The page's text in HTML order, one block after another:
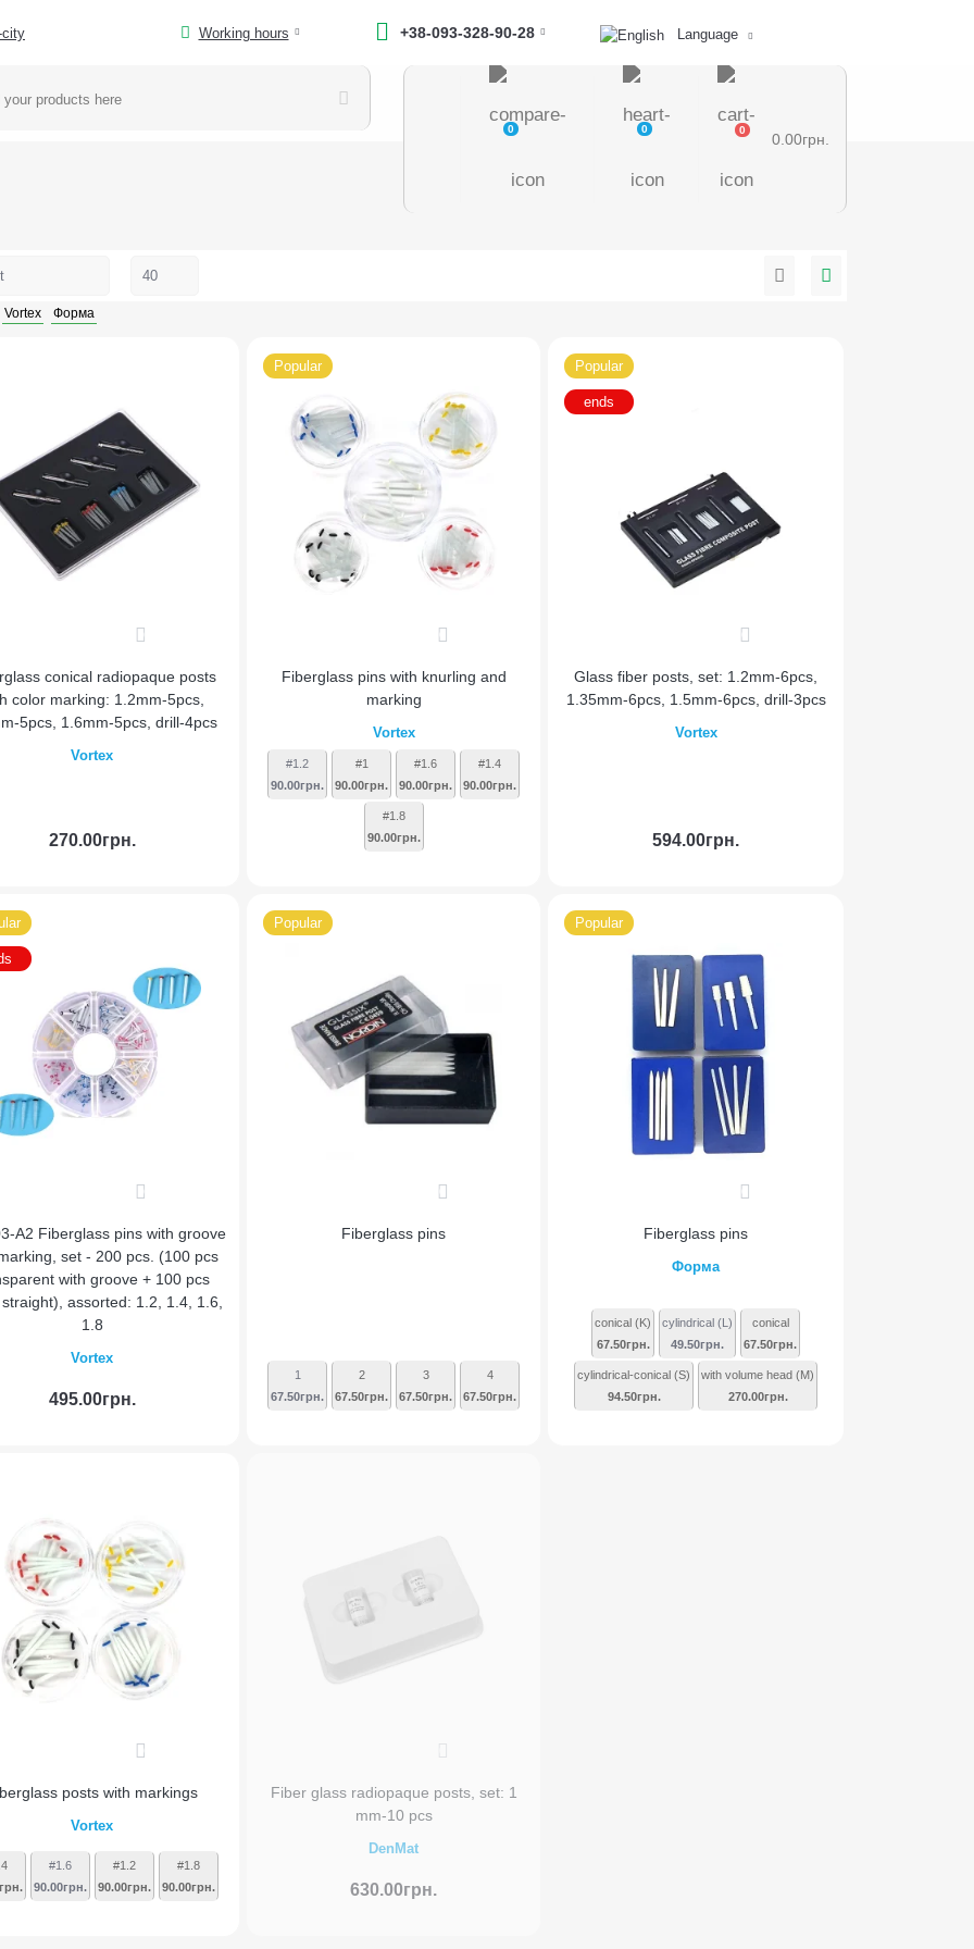
city Working hours +38-093-328-90-28 Language
0 0 0
0.00грн.
Vortex Форма
conical radiopaque posts
color marking: 1.2mm-5pcs,
5pcs, 1.6mm-5pcs, drill-4pcs
Vortex
270.00грн.
Add to Cart
Popular
Fiberglass pins with knurling and
marking
Vortex
#1.2
90.00грн.
#1
90.00грн.
#1.6
90.00грн.
#1.4
90.00грн.
#1.8
90.00грн.
Popular
ends
Glass fiber posts, set: 1.2mm-6pcs,
1.35mm-6pcs, 1.5mm-6pcs, drill-3pcs
Vortex
594.00грн.
Add to Cart
A2 Fiberglass pins with groove
set - 200 pcs. (100 pcs
with groove + 100 pcs
assorted: 1.2, 1.4, 1.6,
1.8
Vortex
495.00грн.
Add to Cart
Popular
Fiberglass pins
1
67.50грн.
2
67.50грн.
3
67.50грн.
4
67.50грн.
Popular
Fiberglass pins
Форма
conical (K)
67.50грн.
cylindrical (L)
49.50грн.
conical
67.50грн.
cylindrical-conical (S)
94.50грн.
with volume head (M)
270.00грн.
posts with markings
Vortex
#1.6
90.00грн.
#1.2
90.00грн.
#1.8
90.00грн.
Fiber glass radiopaque posts, set: 1
mm-10 pcs
DenMat
630.00грн.